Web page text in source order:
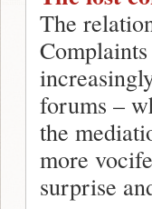
The
forums –
the
more
surprise